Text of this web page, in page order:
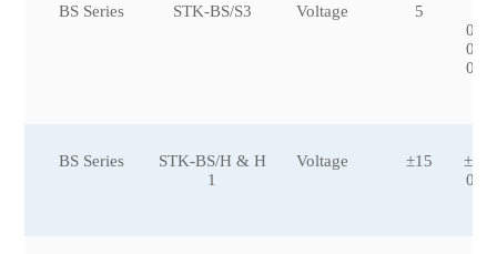
BS Series STK-BS/S3 Voltage 5
BS Series
STK-BS/H & H
1
Voltage ±15